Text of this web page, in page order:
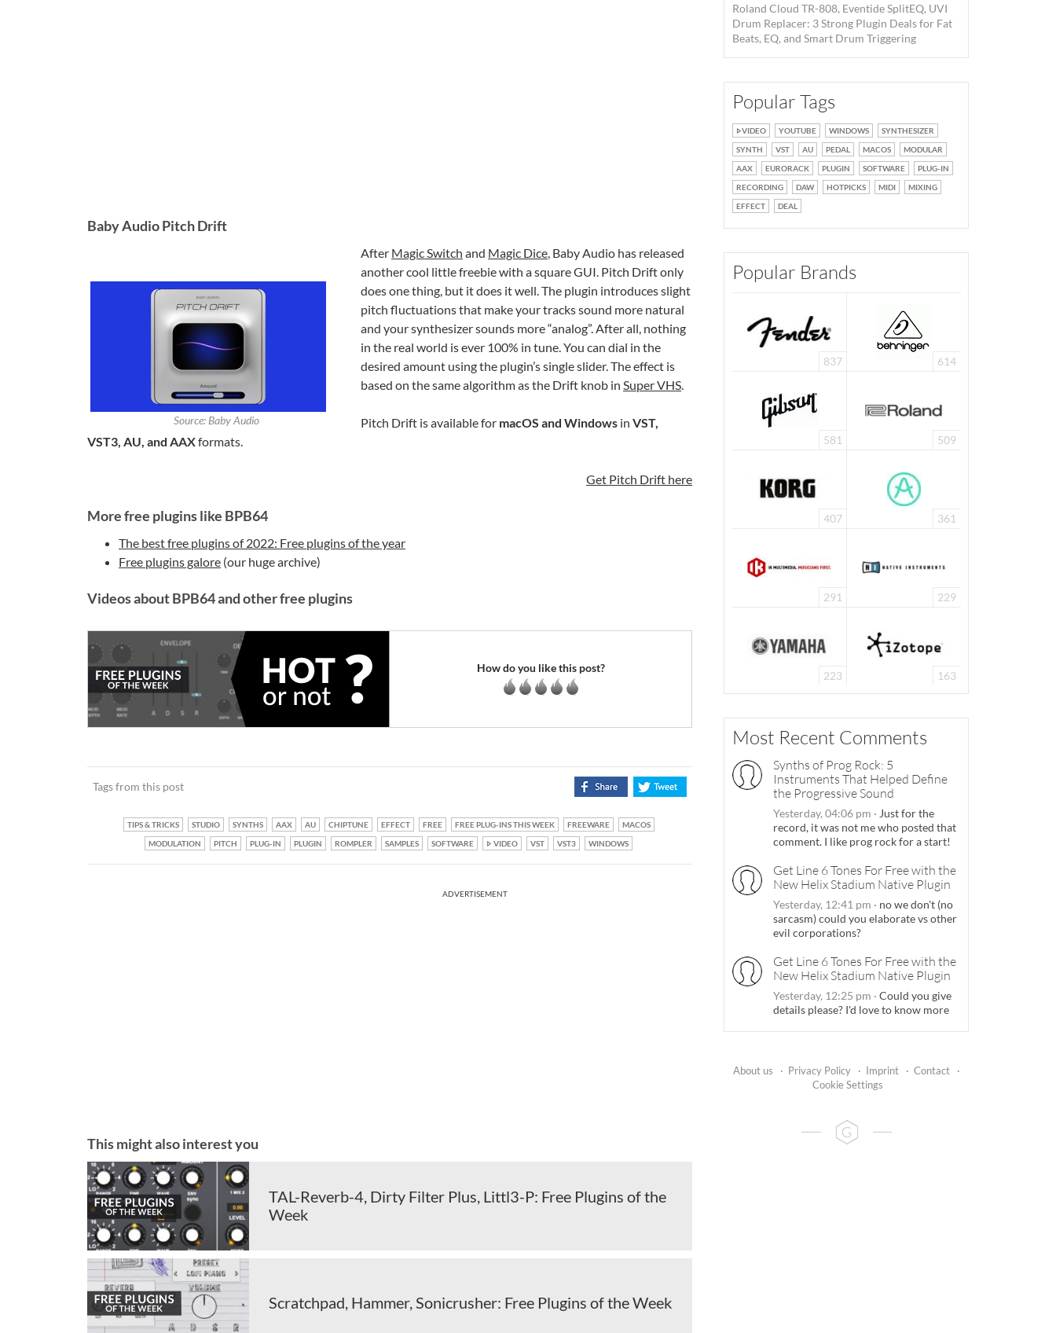
Baby Audio Pitch Drift
Source: Baby Audio
After Magic Switch and Magic Dice, Baby Audio has released
another cool little freebie with a square GUI. Pitch Drift only
does one thing, but it does it well. The plugin introduces slight
pitch fluctuations that make your tracks sound more natural
and your synthesizer sounds more “analog”. After all, nothing
in the real world is ever 100% in tune. You can dial in the
desired amount using the plugin’s single slider. The effect is
based on the same algorithm as the Drift knob in Super VHS.
Pitch Drift is available for macOS and Windows in VST,
VST3, AU, and AAXformats.
Get Pitch Drift here
More free plugins like BPB64
The best free plugins of 2022: Free plugins of the year
Free plugins galore (our huge archive)
Videos about BPB64 and other free plugins
How do you like this post?
Tags from this post
TIPS & TRICKS STUDIO SYNTHS AAX AU CHIPTUNE EFFECT FREE FREE PLUG-INS THIS WEEK FREEWARE
MACOS
MODULATION
PITCH PLUG-IN PLUGIN ROMPLER SAMPLES SOFTWARE VIDEO VST VST3 WINDOWS
ADVERTISEMENT
This might also interest you
TAL-Reverb-4, Dirty Filter Plus, Littl3-P: Free Plugins of the
Week
Scratchpad, Hammer, Sonicrusher: Free Plugins of the Week
Roland Cloud TR-808, Eventide SplitEQ, UVI
Drum Replacer: 3 Strong Plugin Deals for Fat
Beats, EQ, and Smart Drum Triggering
Popular Tags
VIDEO YOUTUBE WINDOWS
SYNTHESIZER
SYNTH
VST AU PEDAL MACOS
MODULAR
AAX
EURORACK PLUGIN SOFTWARE
PLUG-IN
RECORDING
DAW HOTPICKS MIDI
MIXING
EFFECT
DEAL
Popular Brands
837 614
581 509
407 361
291 229
223 163
Most Recent Comments
Synths of Prog Rock: 5
Instruments That Helped Define
the Progressive Sound
Yesterday, 04:06 pm · Just for the
record, it was not me who posted that
comment. I like prog rock for a start!
Get Line 6 Tones For Free with the
New Helix Stadium Native Plugin
Yesterday, 12:41 pm · no we don't (no
sarcasm) could you elaborate vs other
evil corporations?
Get Line 6 Tones For Free with the
New Helix Stadium Native Plugin
Yesterday, 12:25 pm · Could you give
details please? I'd love to know more
About us · Privacy Policy · Imprint · Contact
·
Cookie Settings